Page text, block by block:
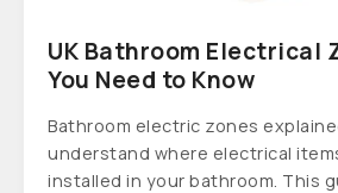
UK Bathroom Electrical
You Need to Know
Bathroom electric zones
understand where electrical
installed in your bathroom. This